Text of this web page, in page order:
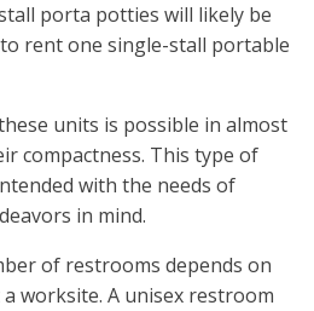
porta potties will likely be
rent one single-stall portable
units is possible in almost
compactness. This type of
with the needs of
in mind.
of restrooms depends on
worksite. A unisex restroom